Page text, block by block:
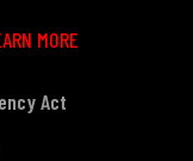
MORE
Act